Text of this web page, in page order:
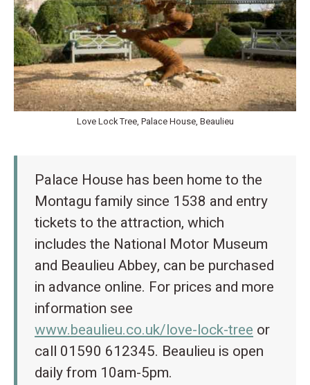
Love Lock Tree, Palace House, Beaulieu
Palace House has been home to the
Montagu family since 1538 and entry
tickets to the attraction, which
includes the National Motor Museum
and Beaulieu Abbey, can be purchased
in advance online. For prices and more
information see
www.beaulieu.co.uk/love-lock-treeor
call 01590 612345. Beaulieu is open
daily from 10am-5pm.